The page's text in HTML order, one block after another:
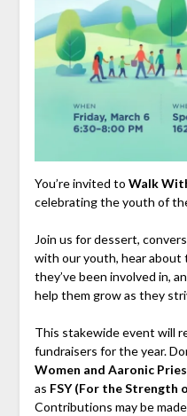
You’re invited to Walk
celebrating the youth of
Join us for dessert,
with our youth, hear about
they’ve been involved in,
help them grow as they
This stakewide event will
fundraisers for the year.
Women and Aaronic
as FSY (For the Strength
Contributions may be